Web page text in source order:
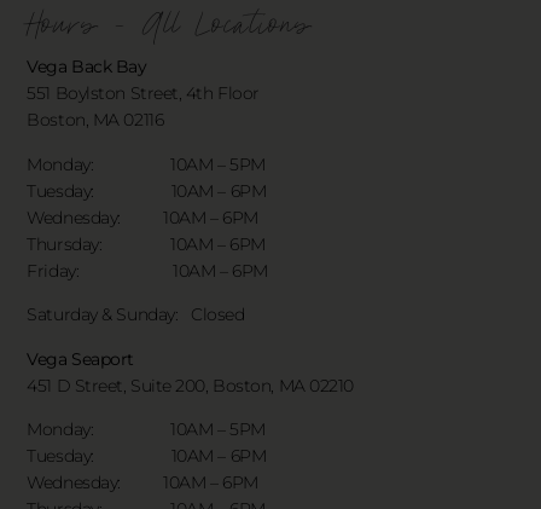
Hours - All Locations
Vega Back Bay
551 Boylston Street, 4th Floor
Boston, MA 02116
Monday: 10AM – 5PM
Tuesday: 10AM – 6PM
Wednesday: 10AM – 6PM
Thursday: 10AM – 6PM
Friday: 10AM – 6PM
Saturday & Sunday: Closed
Vega Seaport
451 D Street, Suite 200, Boston, MA 02210
Monday: 10AM – 5PM
Tuesday: 10AM – 6PM
Wednesday: 10AM – 6PM